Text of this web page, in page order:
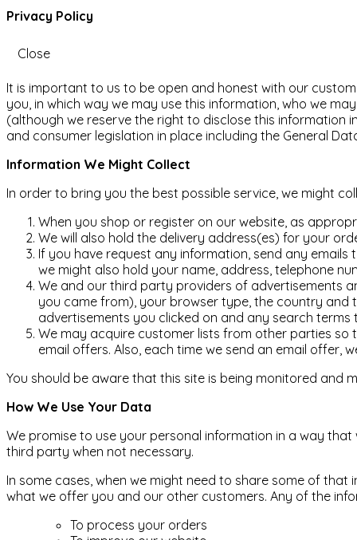
Privacy Policy
Close
It is important to us to be open and honest with our
you, in which way we may use this information, who we
(although we reserve the right to disclose this information
and consumer legislation in place including the General
Information We Might Collect
In order to bring you the best possible service, we might
When you shop or register on our website, as
We will also hold the delivery address(es) for your
If you have request any information, send any
we might also hold your name, address, telephone
We and our third party providers of advertisements
you came from), your browser type, the country and
advertisements you clicked on and any search
We may acquire customer lists from other parties so
email offers. Also, each time we send an email offer,
You should be aware that this site is being monitored and
How We Use Your Data
We promise to use your personal information in a way
third party when not necessary.
In some cases, when we might need to share some of
what we offer you and our other customers. Any of the
To process your orders